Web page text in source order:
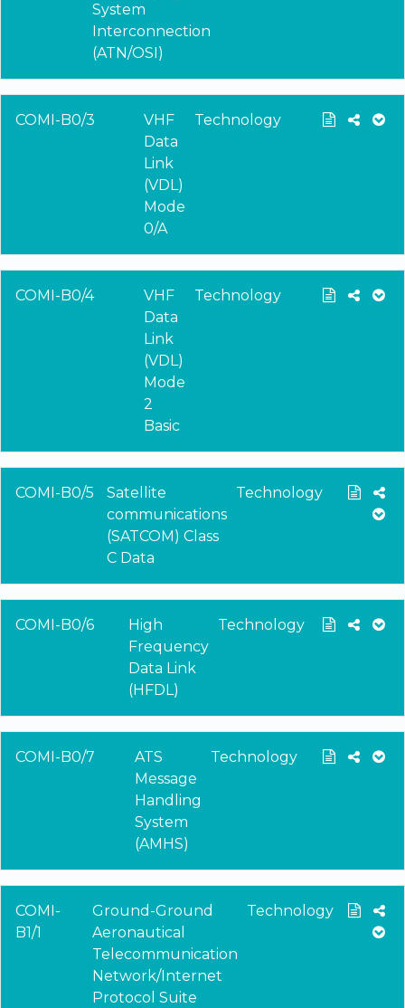
System
Interconnection
(ATN/OSI)
COMI-B0/3
VHF
Data
Link
(VDL)
Mode
0/A
Technology
COMI-B0/4
VHF
Data
Link
(VDL)
Mode
2
Basic
Technology
COMI-B0/5
Satellite
communications
(SATCOM) Class
C Data
Technology
COMI-B0/6
High
Frequency
Data Link
(HFDL)
Technology
COMI-B0/7
ATS
Message
Handling
System
(AMHS)
Technology
COMI-
B1/1
Ground-Ground
Aeronautical
Telecommunication
Network/Internet
Protocol Suite
Technology